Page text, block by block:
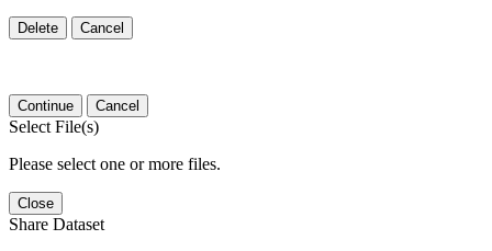
Delete Cancel
Continue Cancel
Select File(s)
Please select one or more files.
Close
Share Dataset